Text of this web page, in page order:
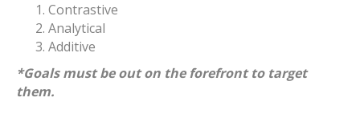
Contrastive
Analytical
Additive
*Goals must be out on the forefront to target
them.